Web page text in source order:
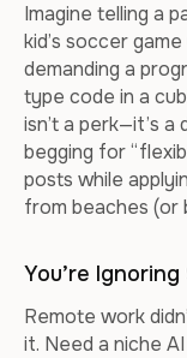
Imagine telling a
kid’s soccer
demanding a
type code in a
isn’t a perk—it’s a
begging for
posts while
from beaches (or
You’re
Remote work
it. Need a niche